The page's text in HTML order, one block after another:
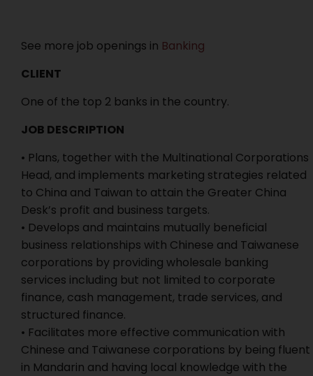
See more job openings in Banking
CLIENT
One of the top 2 banks in the country.
JOB DESCRIPTION
• Plans, together with the Multinational Corporations
Head, and implements marketing strategies related
to China and Taiwan to attain the Greater China
Desk’s profit and business targets.
• Develops and maintains mutually beneficial
business relationships with Chinese and Taiwanese
corporations by providing wholesale banking
services including but not limited to corporate
finance, cash management, trade services, and
structured finance.
• Facilitates more effective communication with
Chinese and Taiwanese corporations by being fluent
in Mandarin and having local knowledge with the